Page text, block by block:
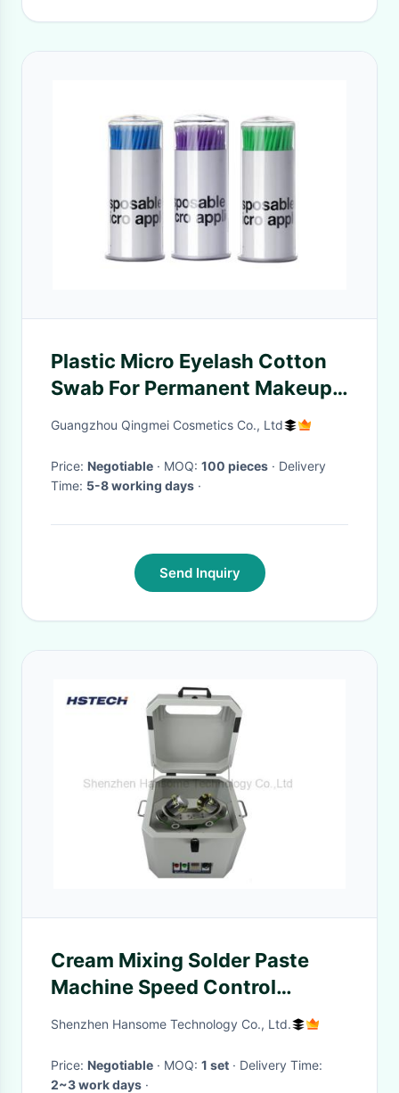
Plastic Micro Eyelash Cotton
Swab For Permanent Makeup
Eyelash Cleaning
Guangzhou Qingmei Cosmetics Co., Ltd
Price: Negotiable · MOQ: 100 pieces · Delivery
Time: 5-8 working days ·
Send Inquiry
Cream Mixing Solder Paste
Machine Speed Control
Operation Time Display
Shenzhen Hansome Technology Co., Ltd.
Price: Negotiable · MOQ: 1 set
· Delivery Time:
2~3 work days ·